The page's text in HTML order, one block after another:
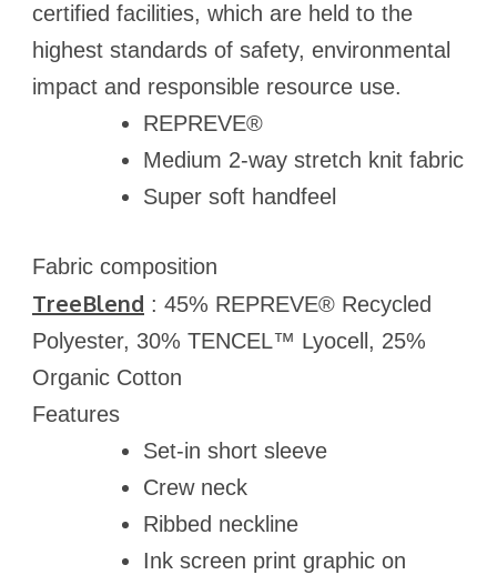
certified facilities, which are held to the
highest standards of safety, environmental
impact and responsible resource use.
REPREVE®
Medium 2-way stretch knit fabric
Super soft handfeel
Fabric composition
TreeBlend : 45% REPREVE® Recycled
Polyester, 30% TENCEL™ Lyocell, 25%
Organic Cotton
Features
Set-in short sleeve
Crew neck
Ribbed neckline
Ink screen print graphic on